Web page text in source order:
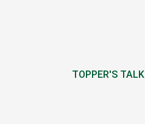
TOPPER'S TALK